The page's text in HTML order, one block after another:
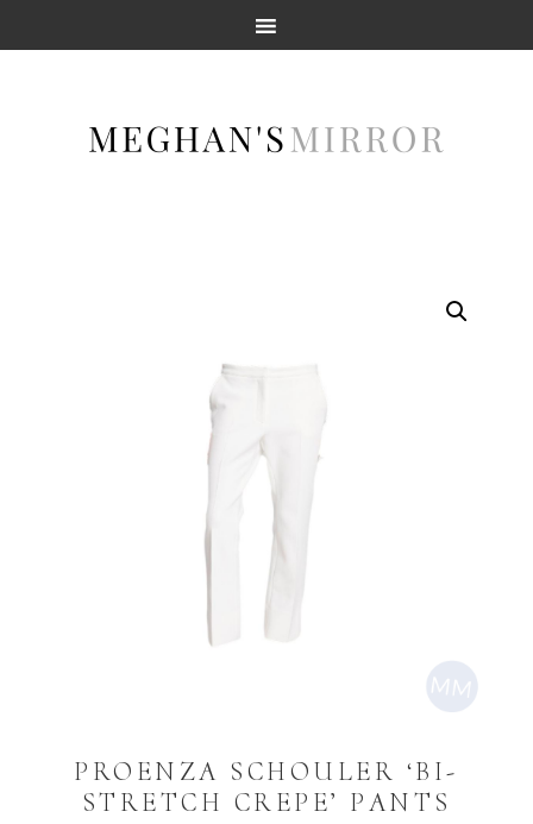
PROENZA SCHOULER ‘BI-
STRETCH CREPE’ PANTS